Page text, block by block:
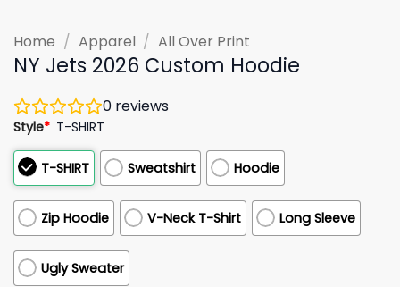
Home / Apparel / All Over Print
NY Jets 2026 Custom Hoodie
0 reviews
Style* T-SHIRT
T-SHIRT Sweatshirt Hoodie
Zip Hoodie V-Neck T-Shirt Long Sleeve
Ugly Sweater